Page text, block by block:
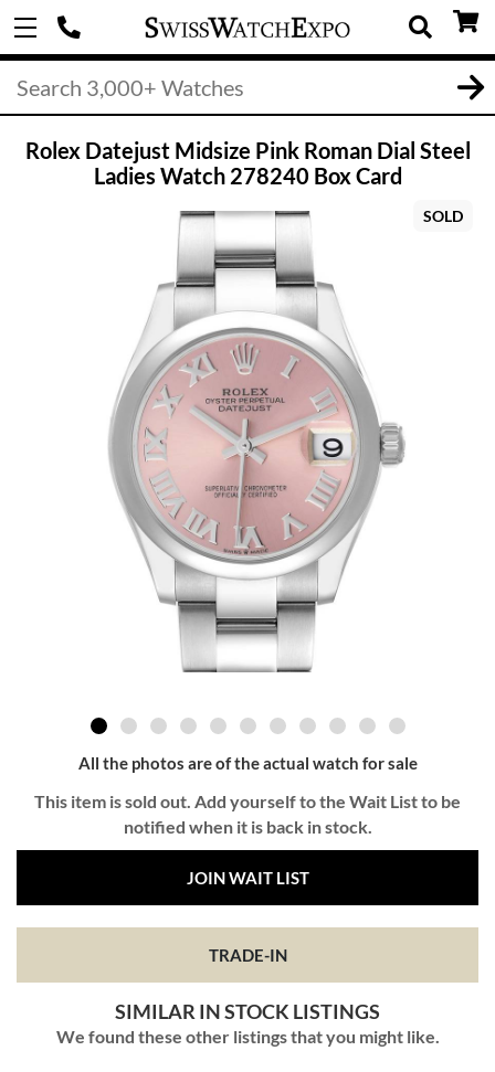
Rolex Datejust Midsize Pink Roman Dial Steel
Ladies Watch 278240 Box Card
SOLD
All the photos are of the actual watch for sale
This item is sold out. Add yourself to the Wait List to be
notified when it is back in stock.
JOIN WAIT LIST
TRADE-IN
SIMILAR IN STOCK LISTINGS
We found these other listings that you might like.